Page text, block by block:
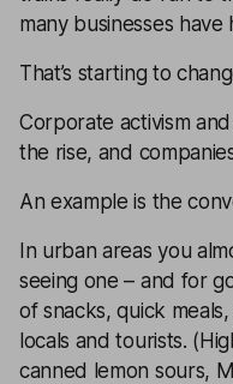
many businesses
That’s starting to
Corporate activism
the rise, and
An example is the
In urban areas you
seeing one – and for
of snacks, quick
locals and tourists.
canned lemon sours,